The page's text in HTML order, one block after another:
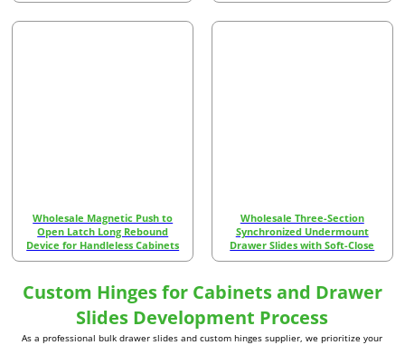
Wholesale Magnetic Push to
Open Latch Long Rebound
Device for Handleless Cabinets
Wholesale Three-Section
Synchronized Undermount
Drawer Slides with Soft-Close
Custom Hinges for Cabinets and Drawer
Slides Development Process
As a professional bulk drawer slides and custom hinges supplier, we prioritize your